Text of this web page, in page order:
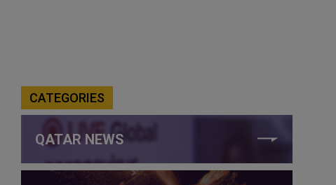
CATEGORIES
QATAR NEWS